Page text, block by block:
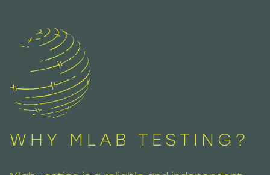
WHY MLAB TESTING?